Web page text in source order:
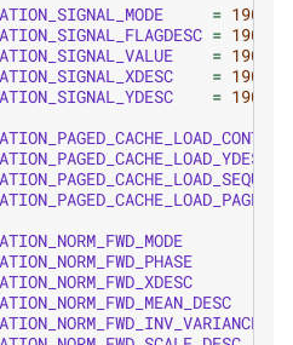
= 1900
= 1901
= 1902
= 1903
= 1904